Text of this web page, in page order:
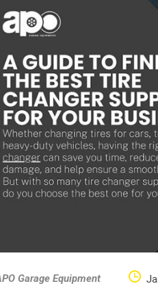
Garage Equipment